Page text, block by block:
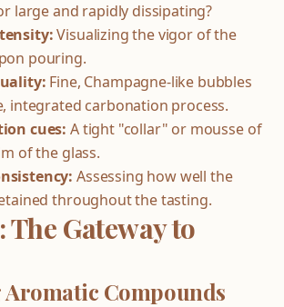
large and rapidly dissipating?
Visualizing the vigor of the
pouring.
Fine, Champagne-like bubbles
integrated carbonation process.
cues: A tight "collar" or mousse of
of the glass.
Assessing how well the
throughout the tasting.
The Gateway to
Compounds